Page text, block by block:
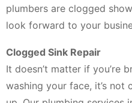
plumbers are clogged
look forward to your
Clogged Sink Repair
It doesn’t matter if you’re
washing your face, it’s not